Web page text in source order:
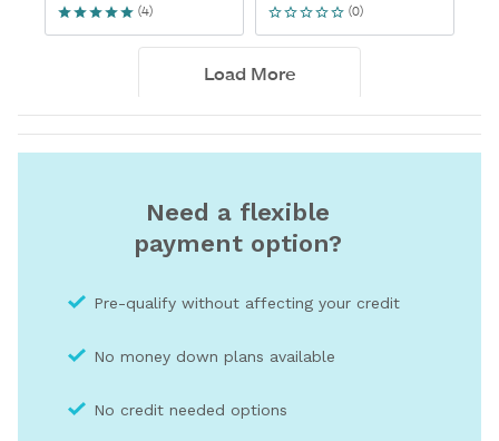
Need a flexible
payment option?
Pre-qualify without affecting your credit
No money down plans available
No credit needed options